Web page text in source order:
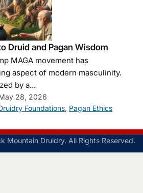
Druid and Pagan Wisdom
MAGA movement has
aspect of modern masculinity.
by a...
28, 2026
Foundations, Pagan Ethics
Mountain Druidry. All Rights Reserved.